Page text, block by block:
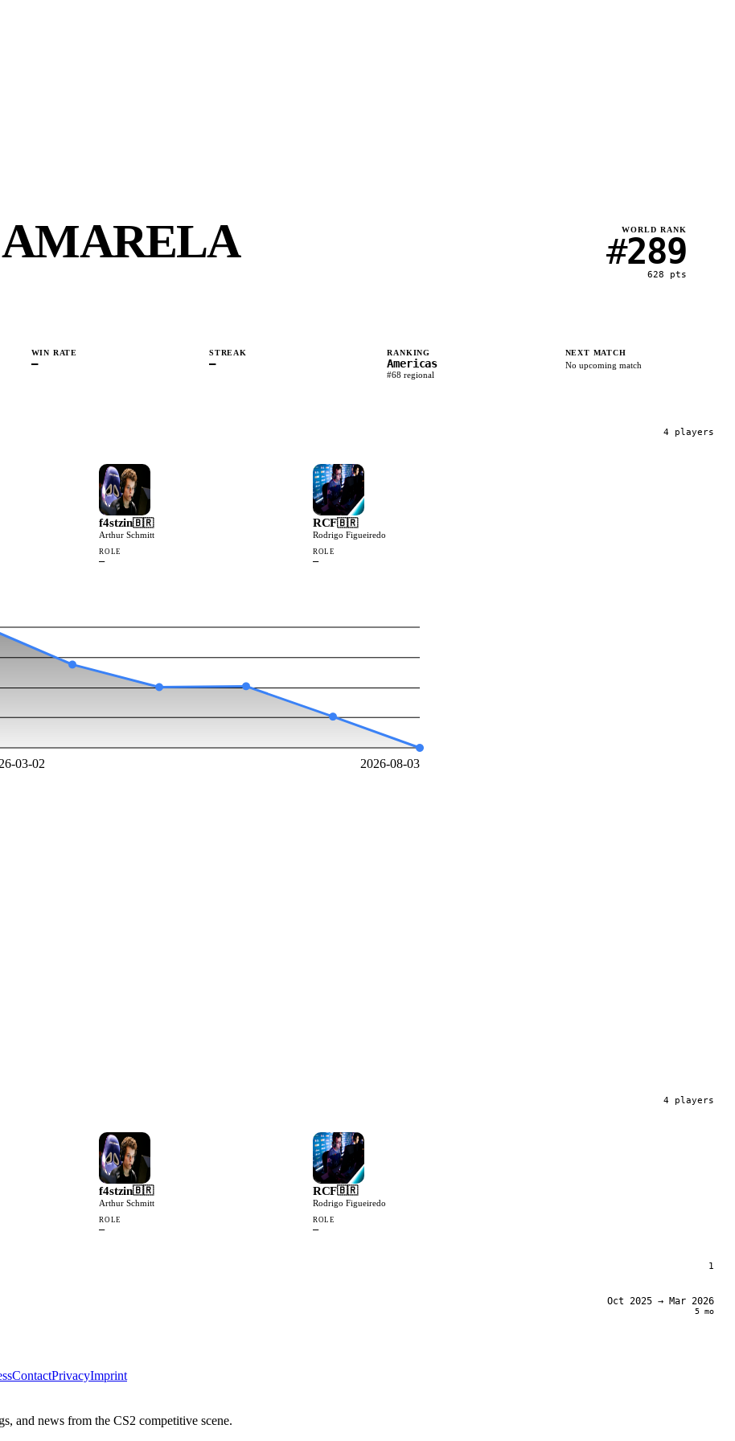
WORLD RANK
#289
628 pts
WIN RATE
—
STREAK
—
RANKING
Americas
#68 regional
NEXT MATCH
No upcoming match
4 players
f4stzin🇧🇷
Arthur Schmitt
ROLE
—
RCF🇧🇷
Rodrigo Figueiredo
ROLE
—
03-02
2026-08-03
4 players
f4stzin🇧🇷
Arthur Schmitt
ROLE
—
RCF🇧🇷
Rodrigo Figueiredo
ROLE
—
1
Oct 2025 → Mar 2026
5 mo
ContactPrivacyImprint
and news from the CS2 competitive scene.